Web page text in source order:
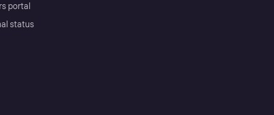
portal
status